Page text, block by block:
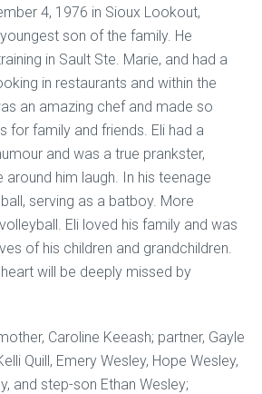
4, 1976 in Sioux Lookout,
son of the family. He
in Sault Ste. Marie, and had a
in restaurants and within the
an amazing chef and made so
for family and friends. Eli had a
and was a true prankster,
him laugh. In his teenage
serving as a batboy. More
Eli loved his family and was
of his children and grandchildren.
will be deeply missed by
Caroline Keeash; partner, Gayle
Quill, Emery Wesley, Hope Wesley,
and step-son Ethan Wesley;